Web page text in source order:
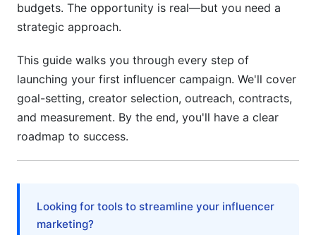
Build Your Shortlist Systematically
to Say Yes
Negotiation and Contract Essentials
Posts
Strategy to Launch
budgets. The opportunity is real—but you need a
strategic approach.
This guide walks you through every step of
launching your first influencer campaign. We'll cover
goal-setting, creator selection, outreach, contracts,
and measurement. By the end, you'll have a clear
roadmap to success.
Looking for tools to streamline your influencer
marketing?